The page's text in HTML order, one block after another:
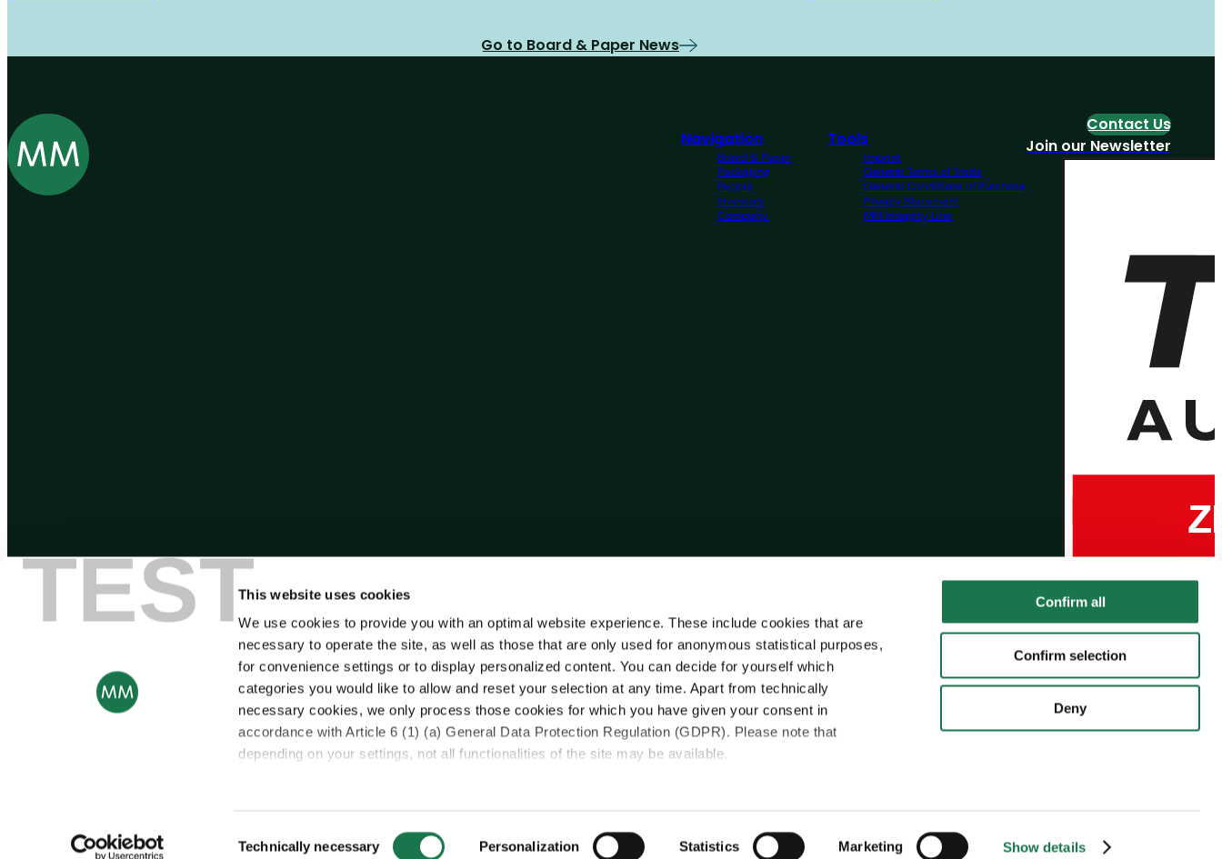
TESTThis website uses cookies
We use cookies to provide you with an optimal website experience. These include cookies that are
necessary to operate the site, as well as those that are only used for anonymous statistical purposes,
for convenience settings or to display personalized content. You can decide for yourself which
categories you would like to allow and reset your selection at any time. Apart from technically
necessary cookies, we only process those cookies for which you have given your consent in
accordance with Article 6 (1) (a) General Data Protection Regulation (GDPR). Please note that
depending on your settings, not all functionalities of the site may be available.
Notice regarding the transfer of your data collected on this website to third countries:
Technically necessary Personalization Statistics Marketing Show details
Confirm all
Confirm selection
Deny
Go to Board & Paper News
Navigation
Board & Paper
Packaging
People
Investors
Company
Tools
Imprint
General Terms of Trade
General Conditions of Purchase
Privacy Statement
MM Integrity Line
Contact Us
Join our Newsletter